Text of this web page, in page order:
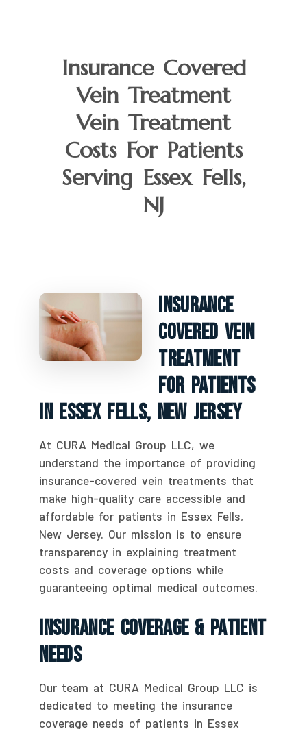
Insurance Covered
Vein Treatment
Vein Treatment
Costs For Patients
Serving Essex Fells,
NJ
Insurance
Covered Vein
Treatment
For Patients
In Essex Fells, New Jersey
At CURA Medical Group LLC, we
understand the importance of providing
insurance-covered vein treatments that
make high-quality care accessible and
affordable for patients in Essex Fells,
New Jersey. Our mission is to ensure
transparency in explaining treatment
costs and coverage options while
guaranteeing optimal medical outcomes.
Insurance Coverage & Patient
Needs
Our team at CURA Medical Group LLC is
dedicated to meeting the insurance
coverage needs of patients in Essex